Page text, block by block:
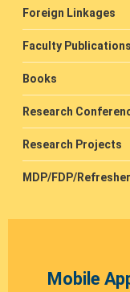
Foreign Linkages
Faculty Publications
Books
Research
Research Projects
MDP/FDP/
Mobile